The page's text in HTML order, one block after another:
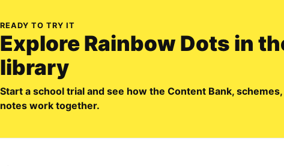
READY TO TRY IT
ExploreRainbow Dots in
library
Start a school trial and see how the Content Bank,
notes work together.